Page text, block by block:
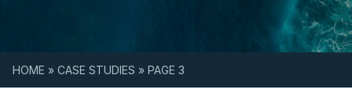
HOME » CASE STUDIES » PAGE 3